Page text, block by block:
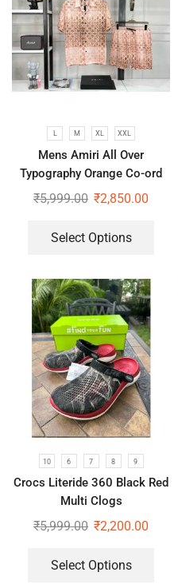
L M XL XXL
Mens Amiri All Over
Typography Orange Co-ord
Set
₹5,999.00 ₹2,850.00
Select Options
10 6 7 8 9
Crocs Literide 360 Black Red
Multi Clogs
₹5,999.00 ₹2,200.00
Select Options